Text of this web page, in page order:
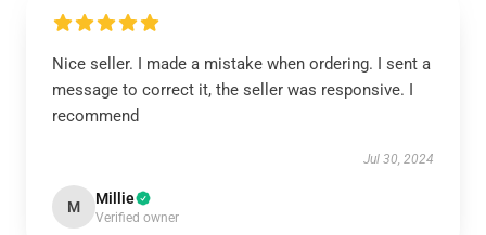
Nice seller. I made a mistake when ordering. I sent a
message to correct it, the seller was responsive. I
recommend
Jul 30, 2024
M Millie
Verified owner